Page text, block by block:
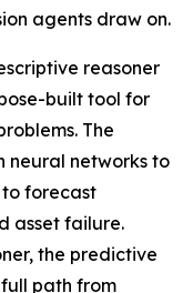
agents draw on.
reasoner
built tool for
The
neural networks to
forecast
asset failure.
the predictive
path from